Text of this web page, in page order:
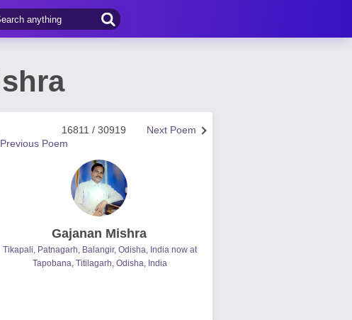
Next Poem
16811 / 30919
Previous Poem
Gajanan Mishra
Tikapali, Patnagarh, Balangir, Odisha, India now at
Tapobana, Titilagarh, Odisha, India